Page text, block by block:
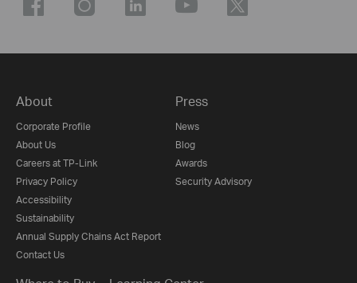
About
Corporate Profile
About Us
Careers at TP-Link
Privacy Policy
Accessibility
Sustainability
Annual Supply Chains Act Report
Contact Us
Press
News
Blog
Awards
Security Advisory